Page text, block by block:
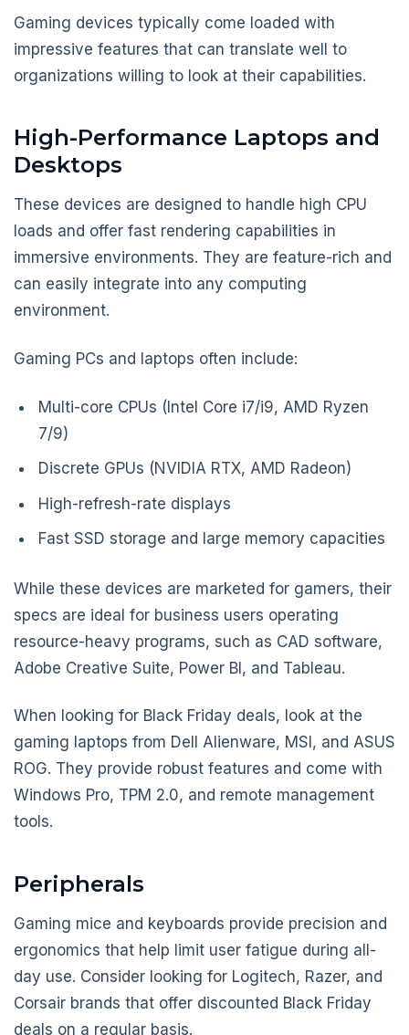
Gaming devices typically come loaded with
impressive features that can translate well to
organizations willing to look at their capabilities.
High-Performance Laptops and
Desktops
These devices are designed to handle high CPU
loads and offer fast rendering capabilities in
immersive environments. They are feature-rich and
can easily integrate into any computing
environment.
Gaming PCs and laptops often include:
Multi-core CPUs (Intel Core i7/i9, AMD Ryzen
7/9)
Discrete GPUs (NVIDIA RTX, AMD Radeon)
High-refresh-rate displays
Fast SSD storage and large memory capacities
While these devices are marketed for gamers, their
specs are ideal for business users operating
resource-heavy programs, such as CAD software,
Adobe Creative Suite, Power BI, and Tableau.
When looking for Black Friday deals, look at the
gaming laptops from Dell Alienware, MSI, and ASUS
ROG. They provide robust features and come with
Windows Pro, TPM 2.0, and remote management
tools.
Peripherals
Gaming mice and keyboards provide precision and
ergonomics that help limit user fatigue during all-
day use. Consider looking for Logitech, Razer, and
Corsair brands that offer discounted Black Friday
deals on a regular basis.